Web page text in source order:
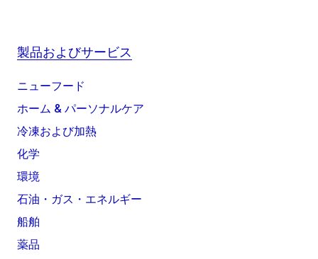
製品およびサービス
ニューフード
ホーム & パーソナルケア
冷凍および加熱
化学
環境
石油・ガス・エネルギー
船舶
薬品